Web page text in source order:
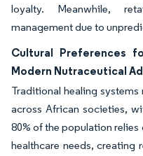
loyalty. Meanwhile,
management due to
Cultural Preferences
Modern Nutraceutical
Traditional healing
across African societies,
80% of the population
healthcare needs, creating